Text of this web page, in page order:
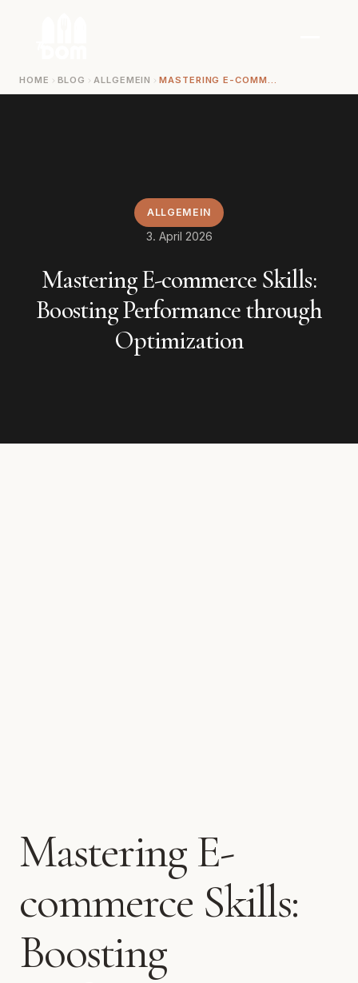
HOME BLOG ALLGEMEIN MASTERING E-COMMERCE SKILLS: BOOSTING PERFORMANCE THROUGH OPTIMIZATION
ALLGEMEIN
3. April 2026
Mastering E-commerce Skills:
Boosting Performance through
Optimization
Mastering E-
commerce Skills:
Boosting